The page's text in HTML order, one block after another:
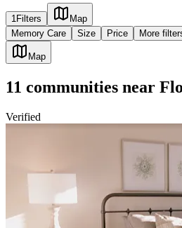
1 Filters
Map
Memory Care
Size Price More
Map
11 communities near
Verified